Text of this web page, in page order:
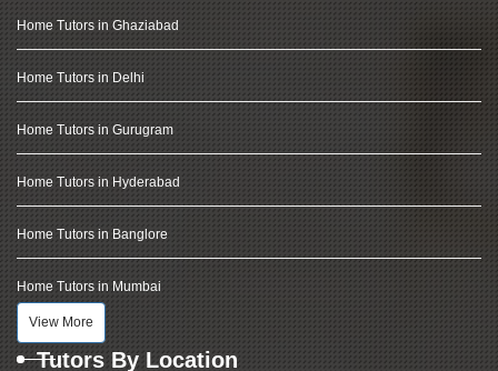
Home Tutors in Ghaziabad
Home Tutors in Delhi
Home Tutors in Gurugram
Home Tutors in Hyderabad
Home Tutors in Banglore
Home Tutors in Mumbai
View More
Tutors By Location